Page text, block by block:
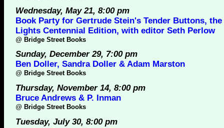
Wednesday, May 21, 8:00 pm
Book Party for Gertrude Stein's Tender Buttons,
Lights Centennial Edition, with editor Seth Perlow
@ Bridge Street Books
Sunday, December 29, 7:00 pm
Ben Doller, Sandra Doller & Adam Marston
@ Bridge Street Books
Thursday, November 14, 8:00 pm
Bruce Andrews & P. Inman
@ Bridge Street Books
Tuesday, July 30, 8:00 pm